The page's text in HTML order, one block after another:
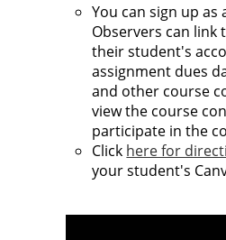
You can sign up as
Observers can link
their student's
assignment dues
and other course
view the course
participate in the
Click here for
your student's